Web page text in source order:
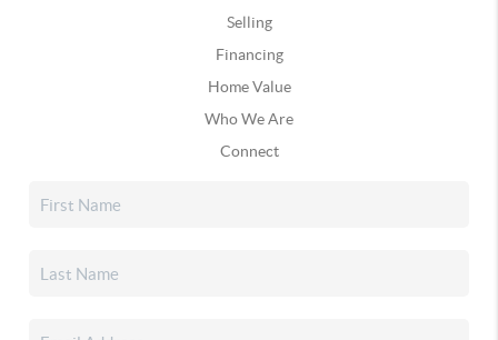
Selling
Financing
Home Value
Who We Are
Connect